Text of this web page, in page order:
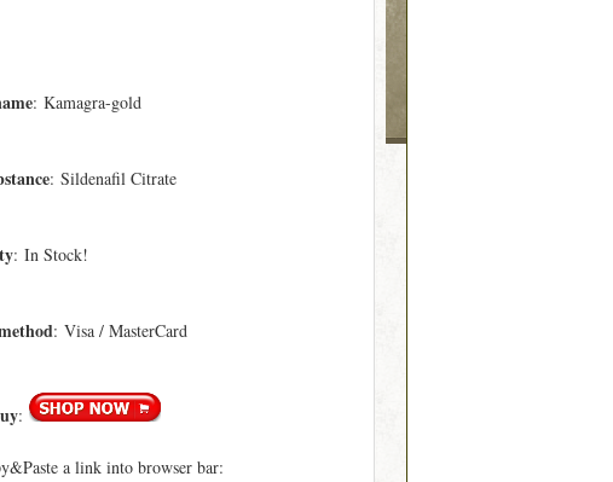
: Kamagra-gold
: Sildenafil Citrate
: In Stock!
: Visa / MasterCard
:
a link into browser bar: